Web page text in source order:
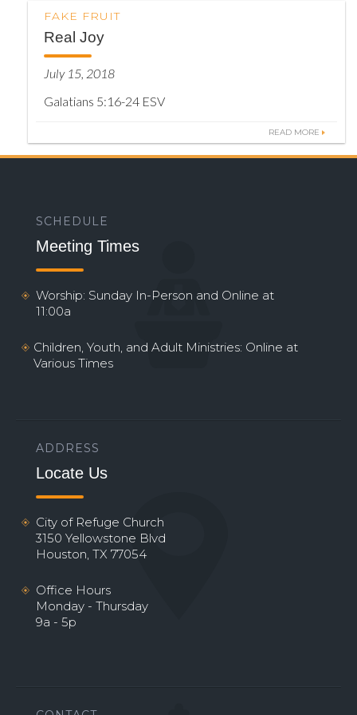
FAKE FRUIT
Real Joy
July 15, 2018
Galatians 5:16-24 ESV
READ MORE
SCHEDULE
Meeting Times
Worship: Sunday In-Person and Online at
11:00a
Children, Youth, and Adult Ministries: Online at
Various Times
ADDRESS
Locate Us
City of Refuge Church
3150 Yellowstone Blvd
Houston, TX 77054
Office Hours
Monday - Thursday
9a - 5p